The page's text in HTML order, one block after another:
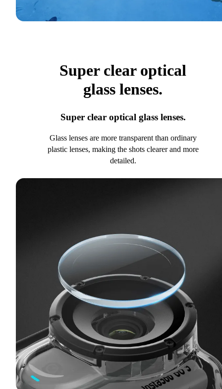
Super clear optical
glass lenses.
Super clear optical glass lenses.
Glass lenses are more transparent than ordinary
plastic lenses, making the shots clearer and more
detailed.